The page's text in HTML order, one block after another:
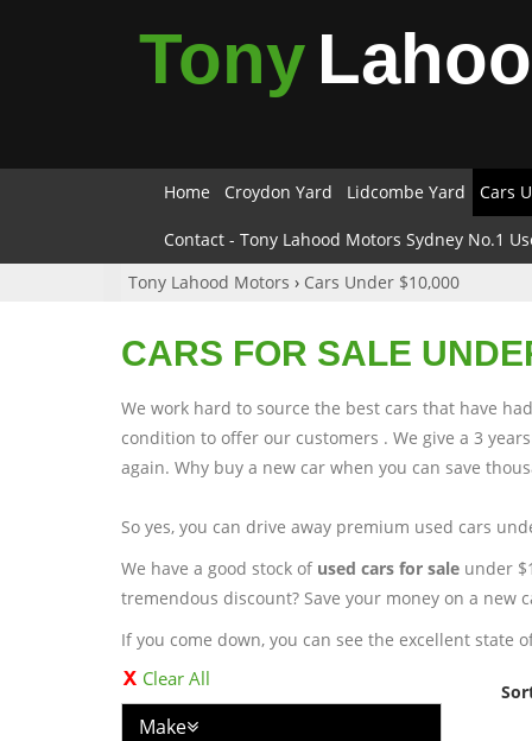
Tony
Home Croydon Yard Lidcombe Yard Cars
Contact - Tony Lahood Motors Sydney No.1
Tony Lahood Motors › Cars Under $10,000
CARS FOR SALE
We work hard to source the best cars that have
condition to offer our customers . We give a 3
again. Why buy a new car when you can save
So yes, you can drive away premium used cars
We have a good stock of used cars for sale under
tremendous discount? Save your money on a new
If you come down, you can see the excellent
Clear All
Make